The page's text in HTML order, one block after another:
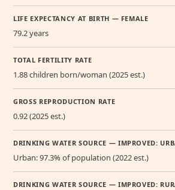
LIFE EXPECTANCY AT BIRTH — FEMALE
79.2 years
TOTAL FERTILITY RATE
1.88 children born/woman (2025 est.)
GROSS REPRODUCTION RATE
0.92 (2025 est.)
DRINKING WATER SOURCE — IMPROVED:
Urban: 97.3% of population (2022 est.)
DRINKING WATER SOURCE — IMPROVED: